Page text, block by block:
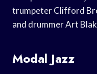
trumpeter Clifford
and drummer Art
Modal Jazz